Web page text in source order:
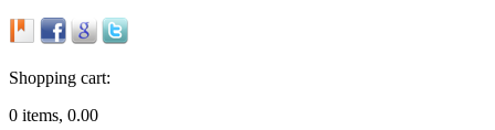
Shopping cart:
0 items, 0.00